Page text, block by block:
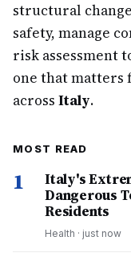
structural
safety, manage
risk assessment
one that
across Italy.
MOST READ
1
Italy's
Dangerous
Residents
Health · just now